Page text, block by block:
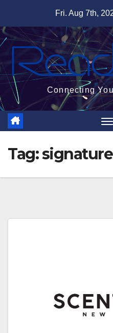
content
Fri. Aug 7th,
Connecting
Tag: